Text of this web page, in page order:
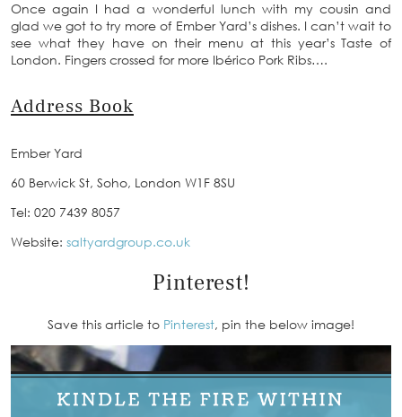
Once again I had a wonderful lunch with my cousin and
glad we got to try more of Ember Yard’s dishes. I can’t wait to
see what they have on their menu at this year’s Taste of
London. Fingers crossed for more Ibérico Pork Ribs….
Address Book
Ember Yard
60 Berwick St, Soho, London W1F 8SU
Tel: 020 7439 8057
Website: saltyardgroup.co.uk
Pinterest!
Save this article to Pinterest, pin the below image!